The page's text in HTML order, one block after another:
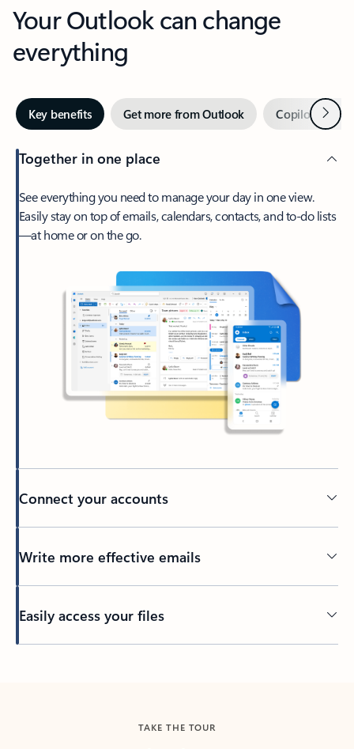
Your Outlook can change
everything
Key benefits Get more from Outlook Copilot inNext
Together in one place
See everything you need to manage your day in one view.
Easily stay on top of emails, calendars, contacts, and to-do lists
—at home or on the go.
Connect your accounts
Write more effective emails
Easily access your files
TAKE THE TOUR